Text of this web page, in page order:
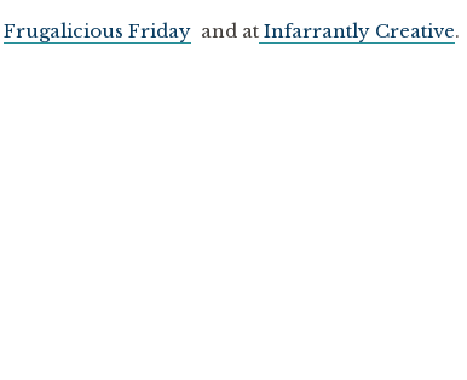
Frugalicious Fridayand atInfarrantly Creative.